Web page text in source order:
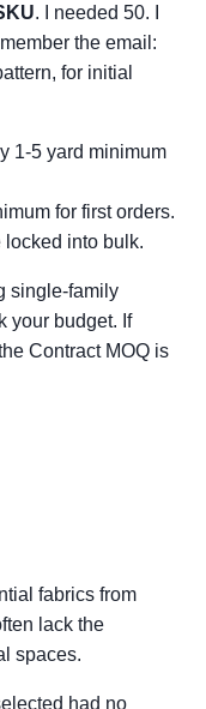
. I needed 50. I
the email:
for initial
1-5 yard minimum
for first orders.
locked into bulk.
single-family
your budget. If
Contract MOQ is
fabrics from
lack the
spaces.
had no